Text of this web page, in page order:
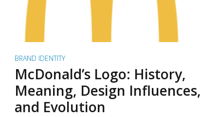
BRAND IDENTITY
McDonald’s Logo: History,
Meaning, Design Influences,
and Evolution